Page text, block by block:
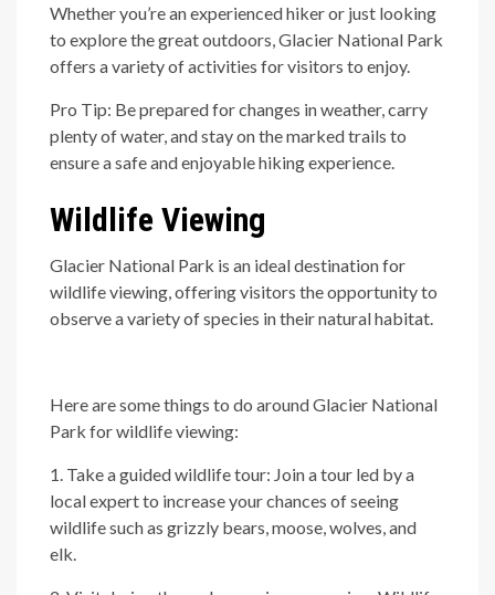
Whether you’re an experienced hiker or just looking
to explore the great outdoors, Glacier National Park
offers a variety of activities for visitors to enjoy.
Pro Tip: Be prepared for changes in weather, carry
plenty of water, and stay on the marked trails to
ensure a safe and enjoyable hiking experience.
Wildlife Viewing
Glacier National Park is an ideal destination for
wildlife viewing, offering visitors the opportunity to
observe a variety of species in their natural habitat.
Here are some things to do around Glacier National
Park for wildlife viewing:
1. Take a guided wildlife tour: Join a tour led by a
local expert to increase your chances of seeing
wildlife such as grizzly bears, moose, wolves, and
elk.